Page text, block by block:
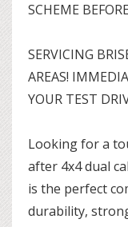
SCHEME
SERVICING
AREAS!
YOUR TEST
Looking for a
after 4x4 dual
is the perfect
durability,